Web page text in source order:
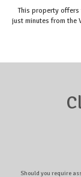
This property offers
just minutes from the
Should you require